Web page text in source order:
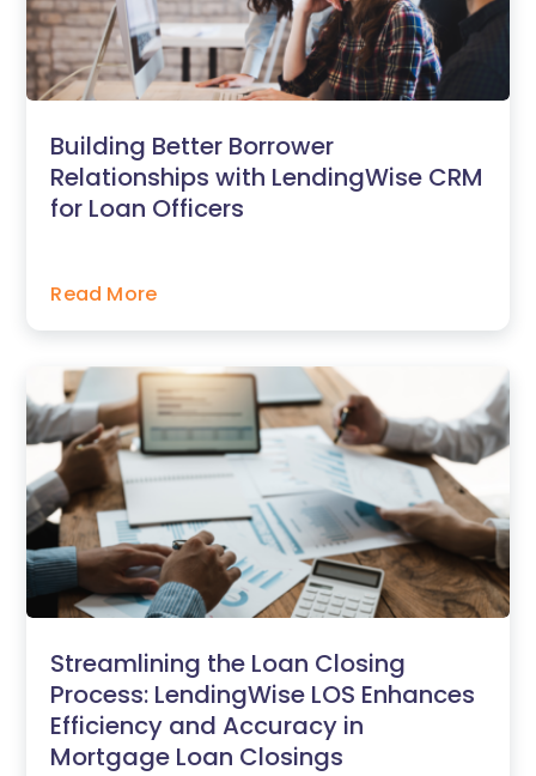
Building Better Borrower
Relationships with LendingWise CRM
for Loan Officers
Read More
Streamlining the Loan Closing
Process: LendingWise LOS Enhances
Efficiency and Accuracy in
Mortgage Loan Closings